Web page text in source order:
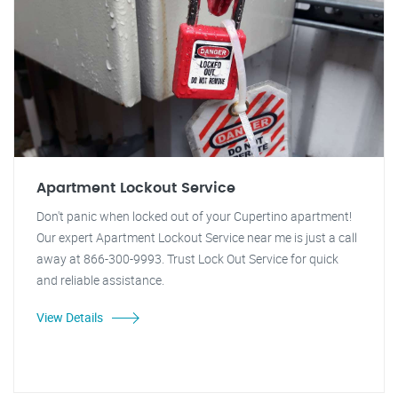
Apartment Lockout Service
Don't panic when locked out of your Cupertino apartment!
Our expert Apartment Lockout Service near me is just a call
away at 866-300-9993. Trust Lock Out Service for quick
and reliable assistance.
View Details